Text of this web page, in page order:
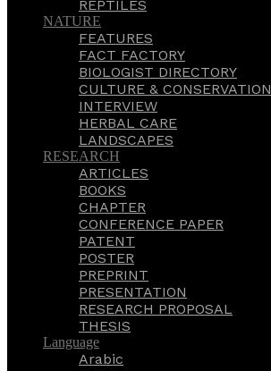
REPTILES
NATURE
FEATURES
FACT FACTORY
BIOLOGIST DIRECTORY
CULTURE & CONSERVATION
INTERVIEW
HERBAL CARE
LANDSCAPES
RESEARCH
ARTICLES
BOOKS
CHAPTER
CONFERENCE PAPER
PATENT
POSTER
PREPRINT
PRESENTATION
RESEARCH PROPOSAL
THESIS
Language
Arabic